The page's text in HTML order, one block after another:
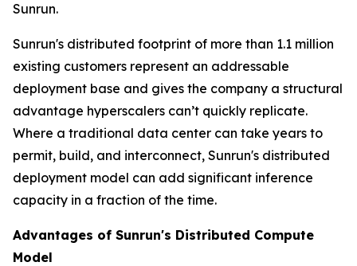
Sunrun.
Sunrun's distributed footprint of more than 1.1 million
existing customers represent an addressable
deployment base and gives the company a structural
advantage hyperscalers can’t quickly replicate.
Where a traditional data center can take years to
permit, build, and interconnect, Sunrun's distributed
deployment model can add significant inference
capacity in a fraction of the time.
Advantages of Sunrun's Distributed Compute
Model